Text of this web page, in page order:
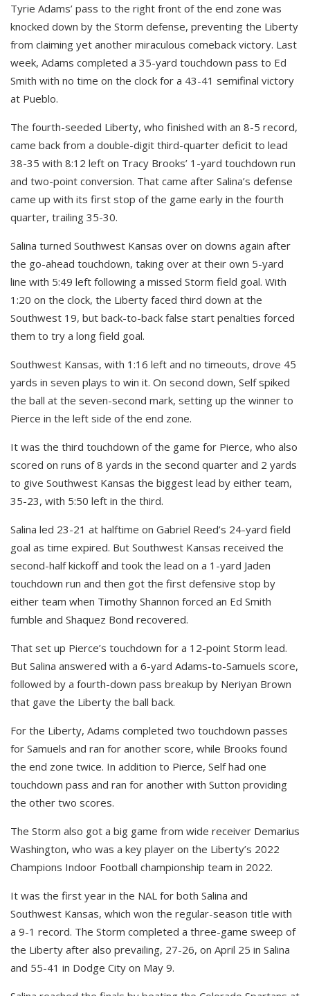
Tyrie Adams’ pass to the right front of the end zone was
knocked down by the Storm defense, preventing the Liberty
from claiming yet another miraculous comeback victory. Last
week, Adams completed a 35-yard touchdown pass to Ed
Smith with no time on the clock for a 43-41 semifinal victory
at Pueblo.
The fourth-seeded Liberty, who finished with an 8-5 record,
came back from a double-digit third-quarter deficit to lead
38-35 with 8:12 left on Tracy Brooks’ 1-yard touchdown run
and two-point conversion. That came after Salina’s defense
came up with its first stop of the game early in the fourth
quarter, trailing 35-30.
Salina turned Southwest Kansas over on downs again after
the go-ahead touchdown, taking over at their own 5-yard
line with 5:49 left following a missed Storm field goal. With
1:20 on the clock, the Liberty faced third down at the
Southwest 19, but back-to-back false start penalties forced
them to try a long field goal.
Southwest Kansas, with 1:16 left and no timeouts, drove 45
yards in seven plays to win it. On second down, Self spiked
the ball at the seven-second mark, setting up the winner to
Pierce in the left side of the end zone.
It was the third touchdown of the game for Pierce, who also
scored on runs of 8 yards in the second quarter and 2 yards
to give Southwest Kansas the biggest lead by either team,
35-23, with 5:50 left in the third.
Salina led 23-21 at halftime on Gabriel Reed’s 24-yard field
goal as time expired. But Southwest Kansas received the
second-half kickoff and took the lead on a 1-yard Jaden
touchdown run and then got the first defensive stop by
either team when Timothy Shannon forced an Ed Smith
fumble and Shaquez Bond recovered.
That set up Pierce’s touchdown for a 12-point Storm lead.
But Salina answered with a 6-yard Adams-to-Samuels score,
followed by a fourth-down pass breakup by Neriyan Brown
that gave the Liberty the ball back.
For the Liberty, Adams completed two touchdown passes
for Samuels and ran for another score, while Brooks found
the end zone twice. In addition to Pierce, Self had one
touchdown pass and ran for another with Sutton providing
the other two scores.
The Storm also got a big game from wide receiver Demarius
Washington, who was a key player on the Liberty’s 2022
Champions Indoor Football championship team in 2022.
It was the first year in the NAL for both Salina and
Southwest Kansas, which won the regular-season title with
a 9-1 record. The Storm completed a three-game sweep of
the Liberty after also prevailing, 27-26, on April 25 in Salina
and 55-41 in Dodge City on May 9.